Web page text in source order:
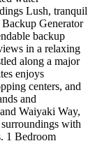
Lush, tranquil
Backup Generator
backup
in a relaxing
along a major
enjoys
centers, and
and
Waiyaki Way,
surroundings with
1 Bedroom